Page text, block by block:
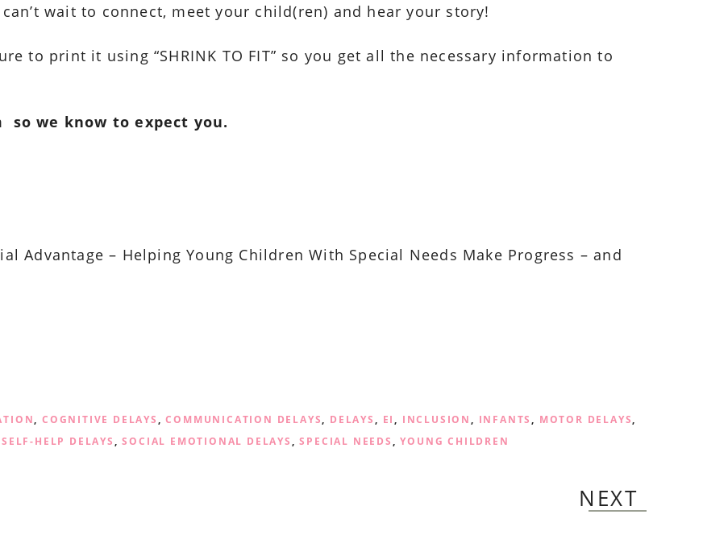
wait to connect, meet your child(ren) and hear your story!
to print it using “SHRINK TO FIT” so you get all the necessary information to
so we know to expect you.
Advantage – Helping Young Children With Special Needs Make Progress – and
,COGNITIVE DELAYS,COMMUNICATION DELAYS, DELAYS, EI, INCLUSION, INFANTS, MOTOR DELAYS,
SELF-HELP DELAYS,SOCIAL EMOTIONAL DELAYS,SPECIAL NEEDS,YOUNG CHILDREN
NEXT